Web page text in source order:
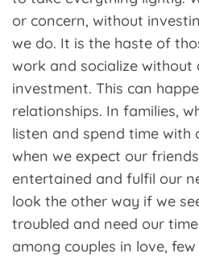
or concern, without
we do. It is the haste of
work and socialize without
investment. This can
relationships. In families,
listen and spend time with
when we expect our
entertained and fulfil our
look the other way if we
troubled and need our
among couples in love,